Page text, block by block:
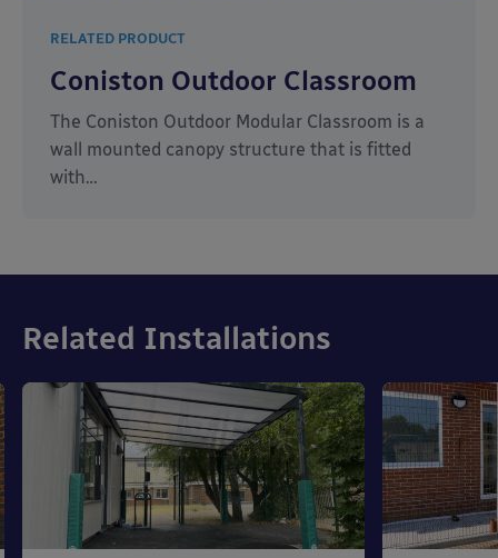
RELATED PRODUCT
Coniston Outdoor Classroom
The Coniston Outdoor Modular Classroom is a
wall mounted canopy structure that is fitted
with…
Related Installations